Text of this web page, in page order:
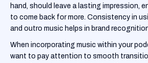
hand, should leave a lasting impression,
to come back for more. Consistency in
and outro music helps in brand
When incorporating music within your
want to pay attention to smooth